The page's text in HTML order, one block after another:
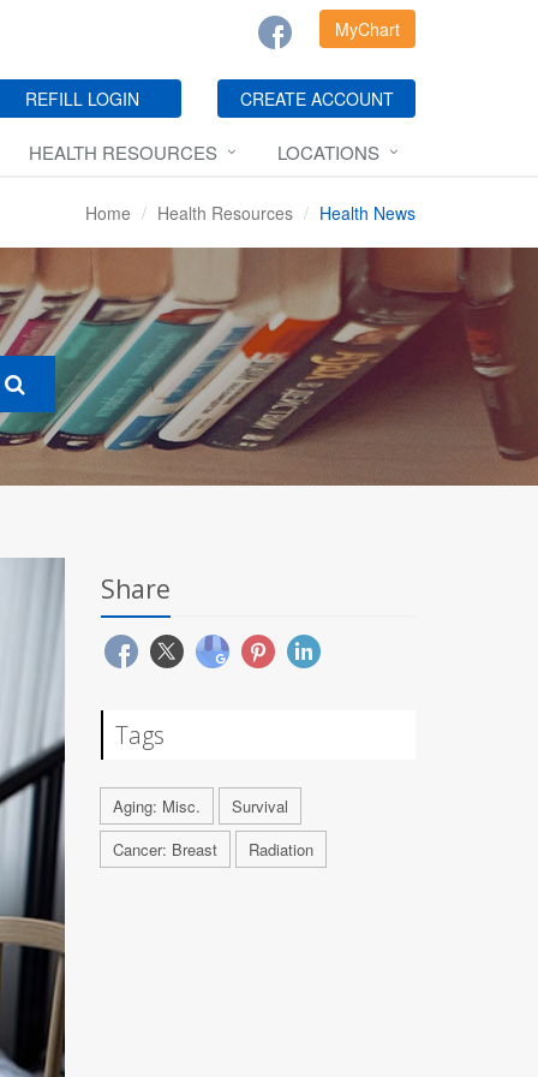
MyChart
REFILL LOGIN CREATE ACCOUNT
HEALTH RESOURCES LOCATIONS
Home Health Resources Health News
Share
Tags
Aging: Misc.
Survival
Cancer: Breast
Radiation